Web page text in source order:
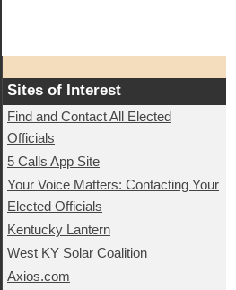
Sites of Interest
Find and Contact All Elected
Officials
5 Calls App Site
Your Voice Matters: Contacting Your
Elected Officials
Kentucky Lantern
West KY Solar Coalition
Axios.com